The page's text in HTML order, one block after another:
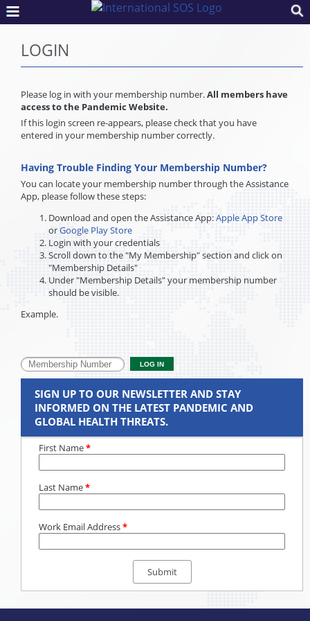
LOGIN
Please log in with your membership number.All members have
access to the Pandemic Website.
If this login screen re-appears, please check that you have
entered in your membership number correctly.
Having Trouble Finding Your Membership Number?
You can locate your membership number through the Assistance
App, please follow these steps:
Download and open the Assistance App:Apple App Store
orGoogle Play Store
Login with your credentials
Scroll down to the "My Membership" section and click on
"Membership Details"
Under "Membership Details" your membership number
should be visible.
Example.
SIGN UP TO OUR NEWSLETTER AND STAY
INFORMED ON THE LATEST PANDEMIC AND
GLOBAL HEALTH THREATS.
First Name*
Last Name*
Work Email Address*